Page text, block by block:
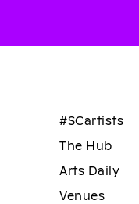
#SCartists
The Hub
Arts Daily
Venues